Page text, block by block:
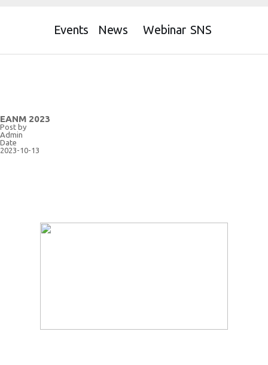
Events News Webinar SNS
EANM 2023
Post by
Admin
Date
2023-10-13